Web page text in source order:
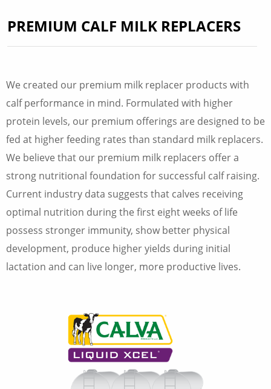
PREMIUM CALF MILK REPLACERS
We created our premium milk replacer products with
calf performance in mind. Formulated with higher
protein levels, our premium offerings are designed to be
fed at higher feeding rates than standard milk replacers.
We believe that our premium milk replacers offer a
strong nutritional foundation for successful calf raising.
Current industry data suggests that calves receiving
optimal nutrition during the first eight weeks of life
possess stronger immunity, show better physical
development, produce higher yields during initial
lactation and can live longer, more productive lives.